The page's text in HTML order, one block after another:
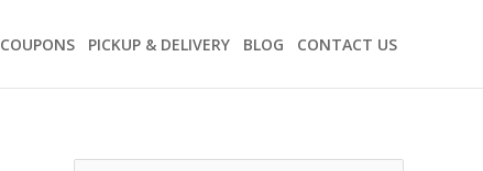
COUPONS PICKUP & DELIVERY BLOG CONTACT US